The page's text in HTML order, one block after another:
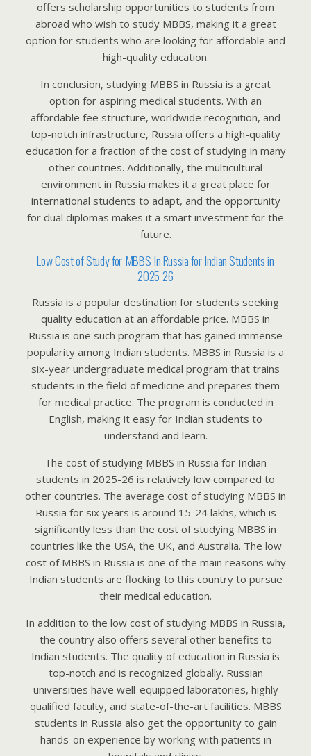
offers scholarship opportunities to students from
abroad who wish to study MBBS, making it a great
option for students who are looking for affordable and
high-quality education.
In conclusion, studying MBBS in Russia is a great
option for aspiring medical students. With an
affordable fee structure, worldwide recognition, and
top-notch infrastructure, Russia offers a high-quality
education for a fraction of the cost of studying in many
other countries. Additionally, the multicultural
environment in Russia makes it a great place for
international students to adapt, and the opportunity
for dual diplomas makes it a smart investment for the
future.
Low Cost of Study for MBBS In Russia for Indian Students in
2025-26
Russia is a popular destination for students seeking
quality education at an affordable price. MBBS in
Russia is one such program that has gained immense
popularity among Indian students. MBBS in Russia is a
six-year undergraduate medical program that trains
students in the field of medicine and prepares them
for medical practice. The program is conducted in
English, making it easy for Indian students to
understand and learn.
The cost of studying MBBS in Russia for Indian
students in 2025-26 is relatively low compared to
other countries. The average cost of studying MBBS in
Russia for six years is around 15-24 lakhs, which is
significantly less than the cost of studying MBBS in
countries like the USA, the UK, and Australia. The low
cost of MBBS in Russia is one of the main reasons why
Indian students are flocking to this country to pursue
their medical education.
In addition to the low cost of studying MBBS in Russia,
the country also offers several other benefits to
Indian students. The quality of education in Russia is
top-notch and is recognized globally. Russian
universities have well-equipped laboratories, highly
qualified faculty, and state-of-the-art facilities. MBBS
students in Russia also get the opportunity to gain
hands-on experience by working with patients in